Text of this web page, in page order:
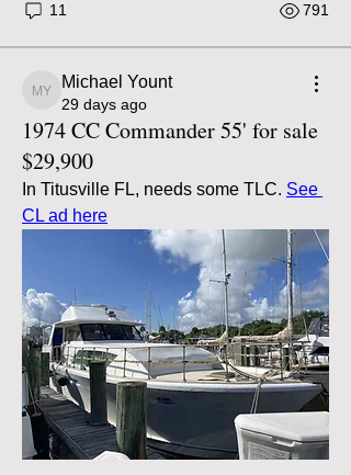
11 791
Michael Yount
Michael Yount
29 days ago
1974 CC Commander 55' for sale
$29,900
In Titusville FL, needs some TLC. See
CL ad here